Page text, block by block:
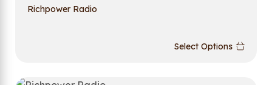
Richpower Radio
Select Options